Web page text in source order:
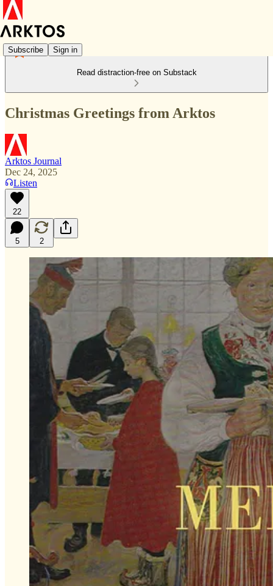
Subscribe Sign in
Read distraction-free on Substack
Christmas Greetings from Arktos
Arktos Journal
Dec 24, 2025
Listen
22
5 2